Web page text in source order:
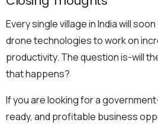
Every single village in India will
drone technologies to work on
productivity. The question is-will
that happens?
If you are looking for a
ready, and profitable business